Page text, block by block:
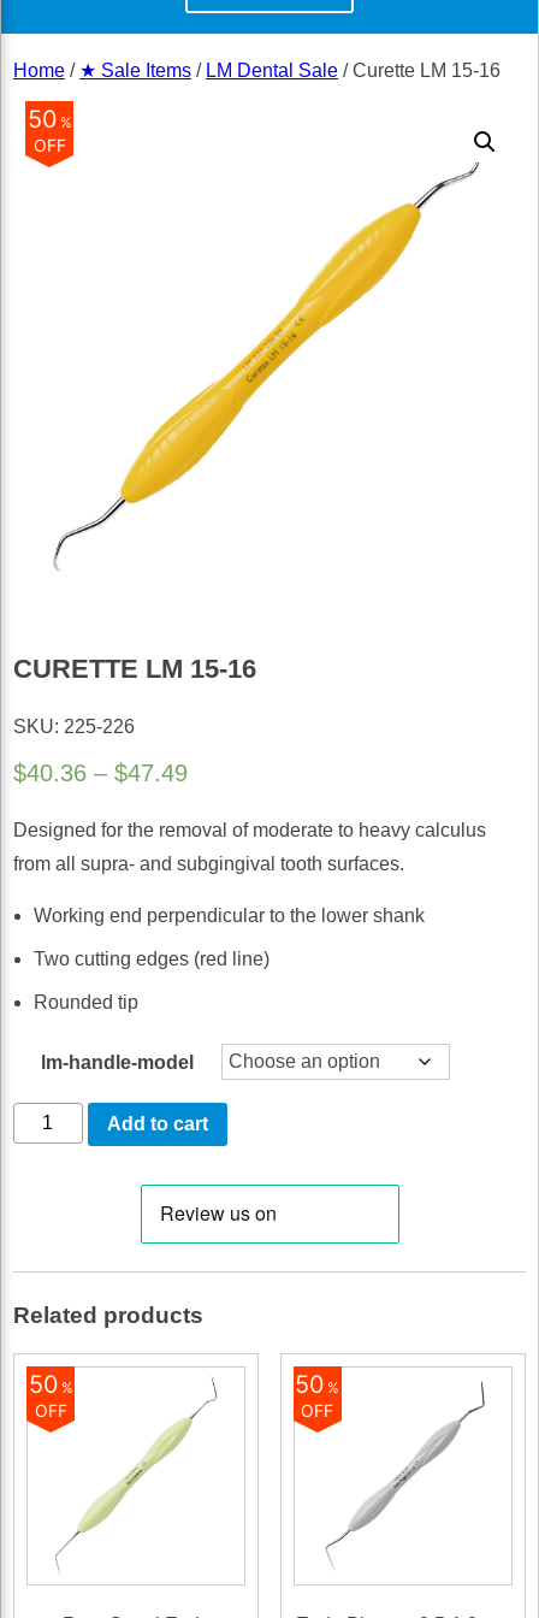
Home / ★ Sale Items / LM Dental Sale / Curette LM 15-16
50%
OFF
CURETTE LM 15-16
SKU: 225-226
$40.36 – $47.49Price
$40.36
through
$47.49
Designed for the removal of moderate to heavy calculus
from all supra- and subgingival tooth surfaces.
Working end perpendicular to the lower shank
Two cutting edges (red line)
Rounded tip
lm-handle-model
Curette
Add to cart
Related products
50%
OFF
50%
OFF